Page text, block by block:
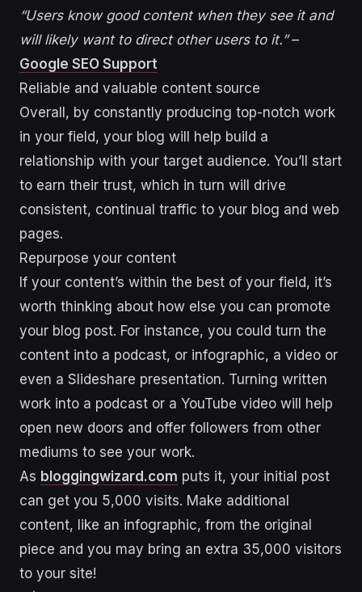
“Users know good content when they see it and
will likely want to direct other users to it.”–
Google SEO Support
Reliable and valuable content source
Overall, by constantly producing top-notch work
in your field, your blog will help build a
relationship with your target audience. You’ll start
to earn their trust, which in turn will drive
consistent, continual traffic to your blog and web
pages.
Repurpose your content
If your content’s within the best of your field, it’s
worth thinking about how else you can promote
your blog post. For instance, you could turn the
content into a podcast, or infographic, a video or
even a Slideshare presentation. Turning written
work into a podcast or a YouTube video will help
open new doors and offer followers from other
mediums to see your work.
As bloggingwizard.com puts it, your initial post
can get you 5,000 visits. Make additional
content, like an infographic, from the original
piece and you may bring an extra 35,000 visitors
to your site!